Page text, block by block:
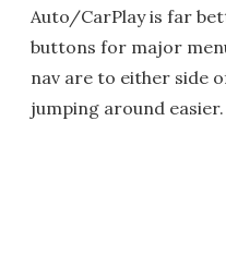
Auto/CarPlay is far
buttons for major
nav are to either side
jumping around easier.